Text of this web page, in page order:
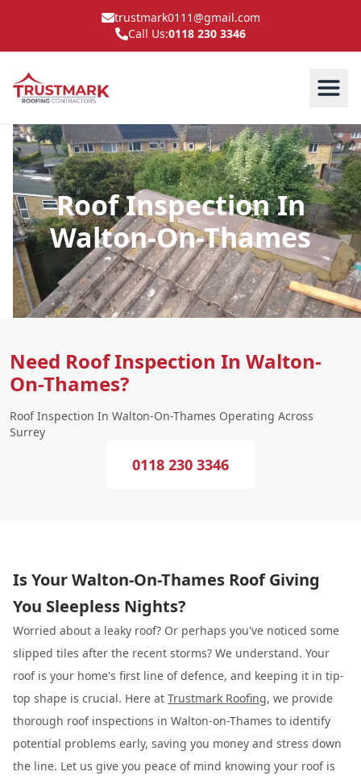
trustmark0111@gmail.com
Call Us:0118 230 3346
Roof Inspection In
Walton-On-Thames
Need Roof Inspection In Walton-
On-Thames?
Roof Inspection In Walton-On-Thames Operating Across
Surrey
0118 230 3346
Is Your Walton-On-Thames Roof Giving
You Sleepless Nights?
Worried about a leaky roof? Or perhaps you've noticed some
slipped tiles after the recent storms? We understand. Your
roof is your home's first line of defence, and keeping it in tip-
top shape is crucial. Here at Trustmark Roofing, we provide
thorough roof inspections in Walton-on-Thames to identify
potential problems early, saving you money and stress down
the line. Let us give you peace of mind knowing your roof is